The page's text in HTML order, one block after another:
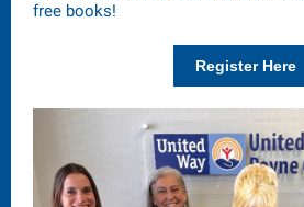
free books!
Register Here